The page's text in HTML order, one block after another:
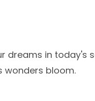
dreams in today's
wonders bloom.